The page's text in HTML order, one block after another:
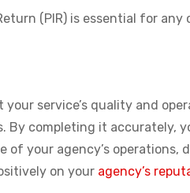
(PIR) is essential for
service’s quality and
completing it accurately,
your agency’s
on your agency’s